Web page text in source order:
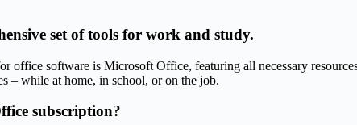
set of tools for work and study.
office software is Microsoft Office, featuring all necessary
– while at home, in school, or on the job.
subscription?